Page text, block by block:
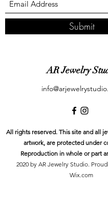
Submit
AR Jewelry
All rights reserved. This site and all
artwork, are protected under
Reproduction in whole or part
2020 by AR Jewelry Studio.
Wix.com